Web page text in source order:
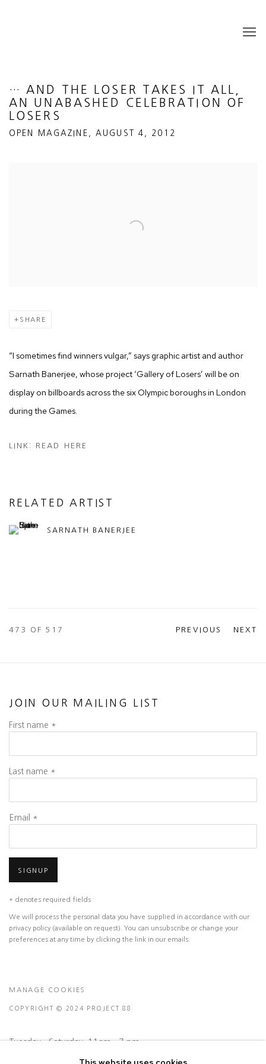
… AND THE LOSER TAKES IT ALL,
AN UNABASHED CELEBRATION OF
LOSERS
OPEN MAGAZINE, AUGUST 4, 2012
SHARE
“I sometimes find winners vulgar,” says graphic artist and author
Sarnath Banerjee, whose project ‘Gallery of Losers’ will be on
display on billboards across the six Olympic boroughs in London
during the Games.
LINK: READ HERE
RELATED ARTIST
SARNATH BANERJEE
PREVIOUS NEXT
473 OF 517
JOIN OUR MAILING LIST
First name *
Last name *
Email *
SIGNUP
* denotes required fields
We will process the personal data you have supplied in accordance with our
privacy policy (available on request). You can unsubscribe or change your
preferences at any time by clicking the link in our emails.
MANAGE COOKIES
COPYRIGHT © 2024 PROJECT 88
Tuesday - Saturday, 11am - 7 pm